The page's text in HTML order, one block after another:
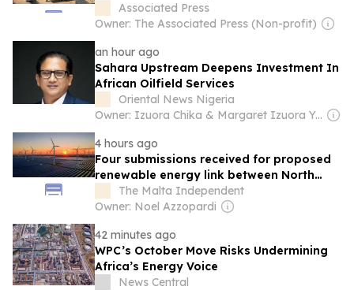
remains
Associated Press
Owner: The Associated Press (Non-profit)
an hour ago
Sahara Upstream Deepens Investment In
African Oilfield Services
Oriental News Nigeria
Owner: Izuora Chika & Margaret Izuora Yemisi
4 hours ago
Four submissions received for proposed
renewable energy link between North
Africa and Malta
The Malta Independent
Owner: Noel Azzopardi
42 minutes ago
WPC’s October Move Risks Undermining
Africa’s Energy Voice
News Central